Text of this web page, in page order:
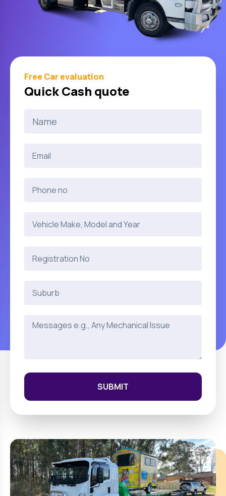
Free Car evaluation
Quick Cash quote
SUBMIT